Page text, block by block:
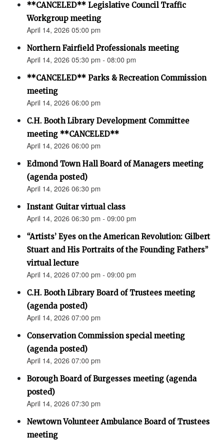
**CANCELED** Legislative Council Traffic
Workgroup meeting
April 14, 2026 05:00 pm
Northern Fairfield Professionals meeting
April 14, 2026 05:30 pm - 08:00 pm
**CANCELED** Parks & Recreation Commission
meeting
April 14, 2026 06:00 pm
C.H. Booth Library Development Committee
meeting **CANCELED**
April 14, 2026 06:00 pm
Edmond Town Hall Board of Managers meeting
(agenda posted)
April 14, 2026 06:30 pm
Instant Guitar virtual class
April 14, 2026 06:30 pm - 09:00 pm
“Artists’ Eyes on the American Revolution: Gilbert
Stuart and His Portraits of the Founding Fathers”
virtual lecture
April 14, 2026 07:00 pm - 09:00 pm
C.H. Booth Library Board of Trustees meeting
(agenda posted)
April 14, 2026 07:00 pm
Conservation Commission special meeting
(agenda posted)
April 14, 2026 07:00 pm
Borough Board of Burgesses meeting (agenda
posted)
April 14, 2026 07:30 pm
Newtown Volunteer Ambulance Board of Trustees
meeting